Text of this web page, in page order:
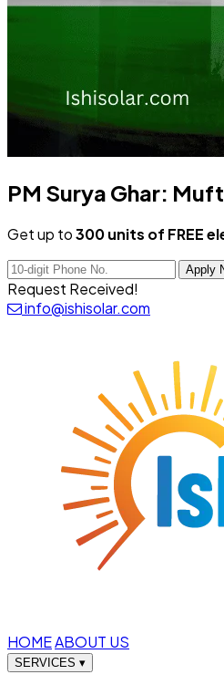
PM Surya Ghar:
Get up to300 units of FREE
Request Received!
info@ishisolar.com
HOMEABOUT US
SERVICES ▾